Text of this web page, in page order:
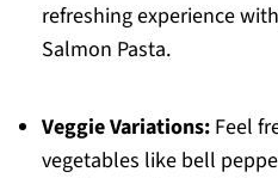
refreshing experience
Salmon Pasta.
Veggie Variations:Feel
vegetables like bell